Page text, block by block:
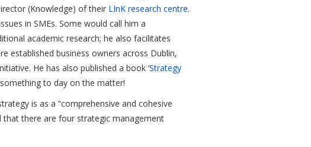
(Knowledge) of their LInK research centre.
in SMEs. Some would call him a
academic research; he also facilitates
established business owners across Dublin,
He has also published a book ‘Strategy
to day on the matter!
is as a “comprehensive and cohesive
that there are four strategic management